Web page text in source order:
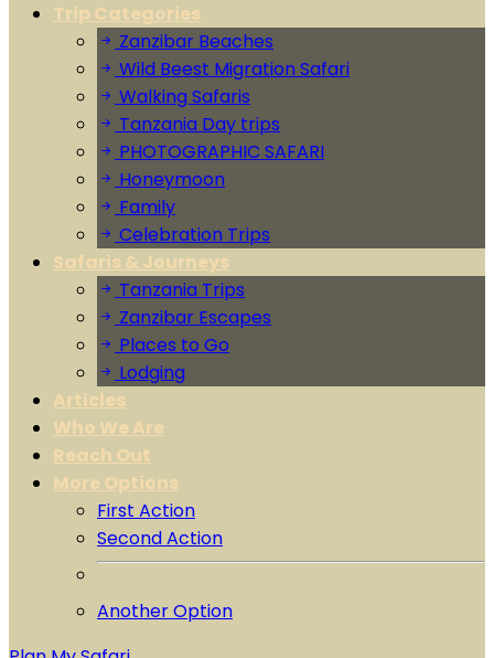
Trip Categories
Zanzibar Beaches
Wild Beest Migration Safari
Walking Safaris
Tanzania Day trips
PHOTOGRAPHIC SAFARI
Honeymoon
Family
Celebration Trips
Safaris & Journeys
Tanzania Trips
Zanzibar Escapes
Places to Go
Lodging
Articles
Who We Are
Reach Out
More Options
First Action
Second Action
Another Option